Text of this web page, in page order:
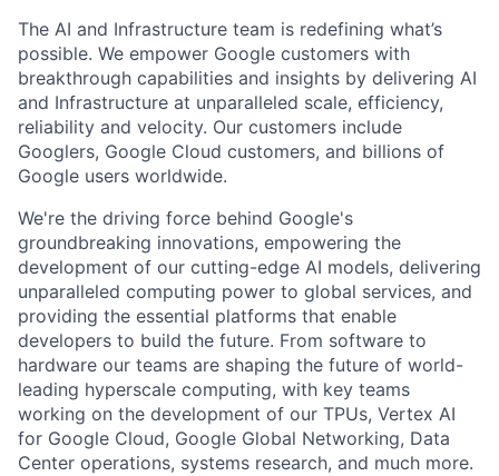
The AI and Infrastructure team is redefining what’s
possible. We empower Google customers with
breakthrough capabilities and insights by delivering AI
and Infrastructure at unparalleled scale, efficiency,
reliability and velocity. Our customers include
Googlers, Google Cloud customers, and billions of
Google users worldwide.
We're the driving force behind Google's
groundbreaking innovations, empowering the
development of our cutting-edge AI models, delivering
unparalleled computing power to global services, and
providing the essential platforms that enable
developers to build the future. From software to
hardware our teams are shaping the future of world-
leading hyperscale computing, with key teams
working on the development of our TPUs, Vertex AI
for Google Cloud, Google Global Networking, Data
Center operations, systems research, and much more.